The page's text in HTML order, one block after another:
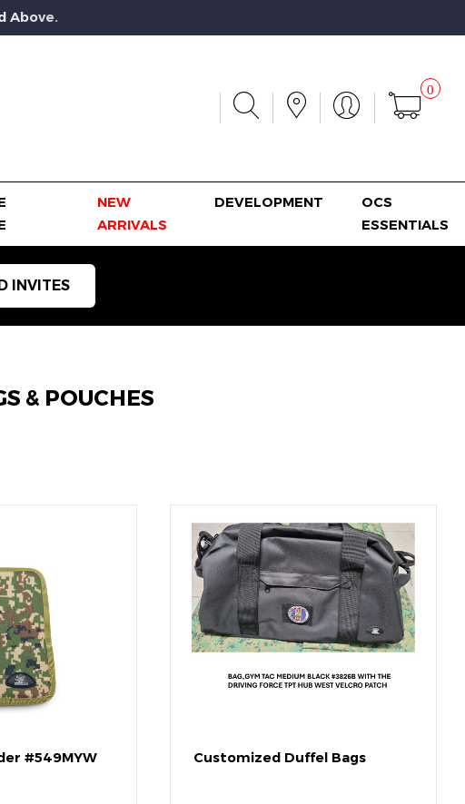
Above.
0
NEW
ARRIVALS
DEVELOPMENT
OCS
ESSENTIALS
INVITES
& POUCHES
#549MYW Customized Duffel Bags